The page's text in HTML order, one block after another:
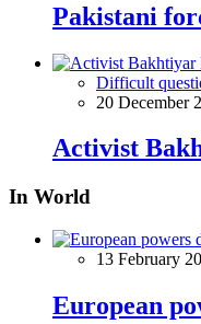
Pakistani
Difficult
20 December
Activist
In World
13 February
European